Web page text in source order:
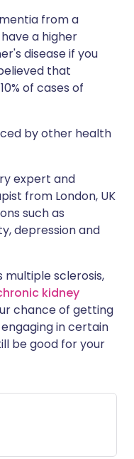
from a
a higher
disease if you
that
of cases of
by other health
expert and
from London, UK
such as
depression and
multiple sclerosis,
kidney
chance of getting
engaging in certain
be good for your